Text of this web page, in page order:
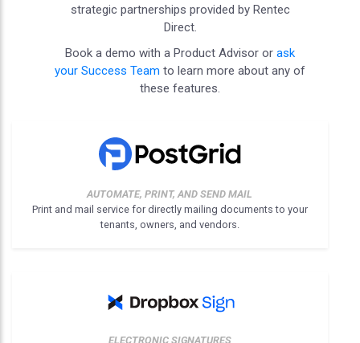
strategic partnerships provided by Rentec
Direct.
Book a demo with a Product Advisor or ask
your Success Team to learn more about any of
these features.
AUTOMATE, PRINT, AND SEND MAIL
Print and mail service for directly mailing documents to your
tenants, owners, and vendors.
ELECTRONIC SIGNATURES